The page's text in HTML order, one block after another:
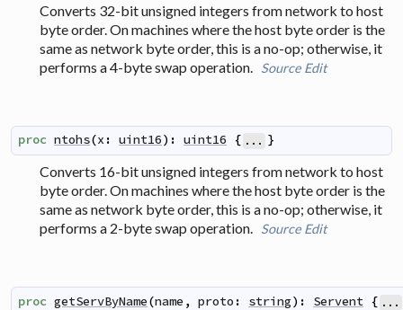
Converts 32-bit unsigned integers from network to host
byte order. On machines where the host byte order is the
same as network byte order, this is a no-op; otherwise, it
performs a 4-byte swap operation. Source Edit
proc ntohs(x : uint16) : uint16 { ... }
Converts 16-bit unsigned integers from network to host
byte order. On machines where the host byte order is the
same as network byte order, this is a no-op; otherwise, it
performs a 2-byte swap operation. Source Edit
proc getServByName(name , proto : string) : Servent { ...